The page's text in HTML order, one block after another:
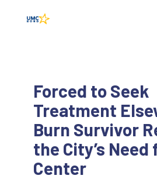
Forced to Seek
Treatment
Burn Survivor
the City’s Need
Center